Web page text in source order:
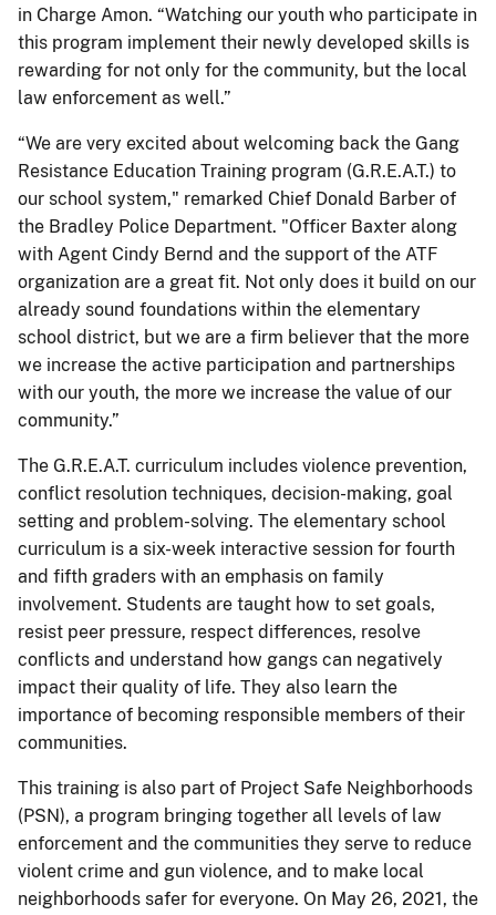
in Charge Amon. “Watching our youth who participate in
this program implement their newly developed skills is
rewarding for not only for the community, but the local
law enforcement as well.”
“We are very excited about welcoming back the Gang
Resistance Education Training program (G.R.E.A.T.) to
our school system," remarked Chief Donald Barber of
the Bradley Police Department. "Officer Baxter along
with Agent Cindy Bernd and the support of the ATF
organization are a great fit. Not only does it build on our
already sound foundations within the elementary
school district, but we are a firm believer that the more
we increase the active participation and partnerships
with our youth, the more we increase the value of our
community.”
The G.R.E.A.T. curriculum includes violence prevention,
conflict resolution techniques, decision-making, goal
setting and problem-solving. The elementary school
curriculum is a six-week interactive session for fourth
and fifth graders with an emphasis on family
involvement. Students are taught how to set goals,
resist peer pressure, respect differences, resolve
conflicts and understand how gangs can negatively
impact their quality of life. They also learn the
importance of becoming responsible members of their
communities.
This training is also part of Project Safe Neighborhoods
(PSN), a program bringing together all levels of law
enforcement and the communities they serve to reduce
violent crime and gun violence, and to make local
neighborhoods safer for everyone. On May 26, 2021, the